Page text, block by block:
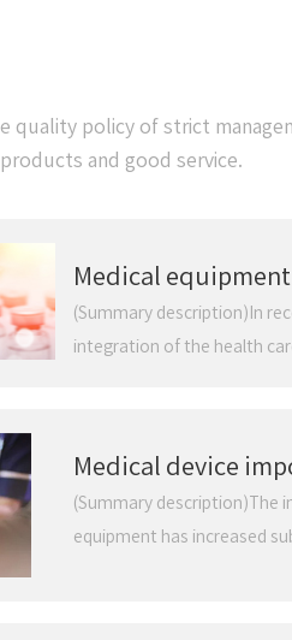
policy of strict
and good service.
Medical
development
(Summary description)In
integration of the health
simple measurement of
indicators to early
populations. The
Medical device
substantially.
industry
(Summary description)The
equipment has increased